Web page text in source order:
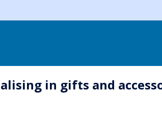
in gifts and